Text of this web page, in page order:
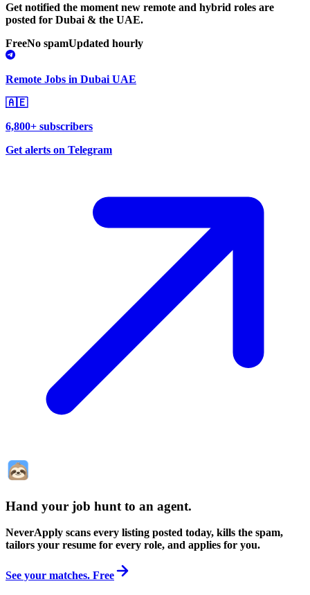
Get notified the moment new remote and hybrid roles are
posted for Dubai & the UAE.
FreeNo spamUpdated hourly
Remote Jobs in Dubai UAE
🇦🇪
6,800+ subscribers
Get alerts on Telegram
Hand your job hunt to an agent.
NeverApply scans every listing posted today, kills the spam,
tailors your resume for every role, and applies for you.
See your matches. Free